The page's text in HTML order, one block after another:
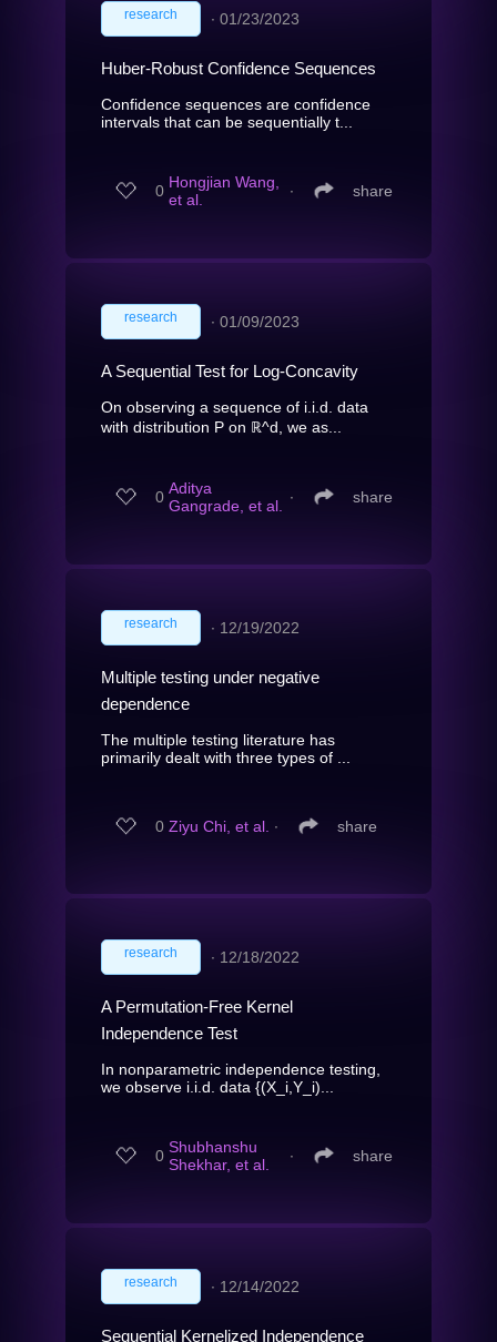
research ∙ 01/23/2023
Huber-Robust Confidence Sequences
Confidence sequences are confidence
intervals that can be sequentially t...
0 Hongjian Wang,
et al.
∙ share
research ∙ 01/09/2023
A Sequential Test for Log-Concavity
On observing a sequence of i.i.d. data
with distribution P on ℝ^d, we as...
0 Aditya
Gangrade, et al.
∙ share
research ∙ 12/19/2022
Multiple testing under negative
dependence
The multiple testing literature has
primarily dealt with three types of ...
0 Ziyu Chi, et al. ∙ share
research ∙ 12/18/2022
A Permutation-Free Kernel
Independence Test
In nonparametric independence testing,
we observe i.i.d. data {(X_i,Y_i)...
0 Shubhanshu
Shekhar, et al.
∙ share
research ∙ 12/14/2022
Sequential Kernelized Independence